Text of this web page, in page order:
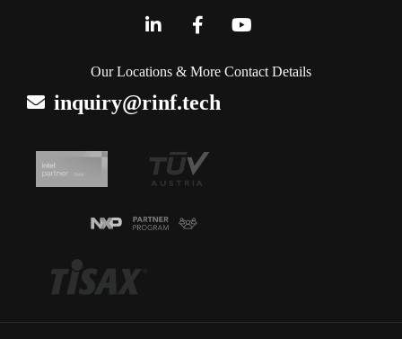
Our Locations & More Contact Details
inquiry@rinf.tech